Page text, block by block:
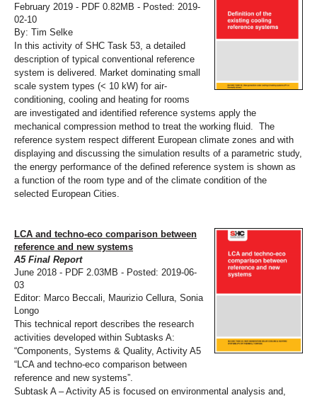
February 2019 - PDF 0.82MB - Posted: 2019-
02-10
By: Tim Selke
In this activity of SHC Task 53, a detailed
description of typical conventional reference
system is delivered. Market dominating small
scale system types (< 10 kW) for air-
conditioning, cooling and heating for rooms
are investigated and identified reference systems apply the
mechanical compression method to treat the working fluid. The
reference system respect different European climate zones and with
displaying and discussing the simulation results of a parametric study,
the energy performance of the defined reference system is shown as
a function of the room type and of the climate condition of the
selected European Cities.
LCA and techno-eco comparison between
reference and new systems
A5 Final Report
June 2018 - PDF 2.03MB - Posted: 2019-06-
03
Editor: Marco Beccali, Maurizio Cellura, Sonia
Longo
This technical report describes the research
activities developed within Subtasks A:
“Components, Systems & Quality, Activity A5
“LCA and techno-eco comparison between
reference and new systems”.
Subtask A – Activity A5 is focused on environmental analysis and,